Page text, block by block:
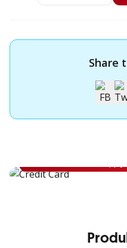
Share
Apply for OCBC